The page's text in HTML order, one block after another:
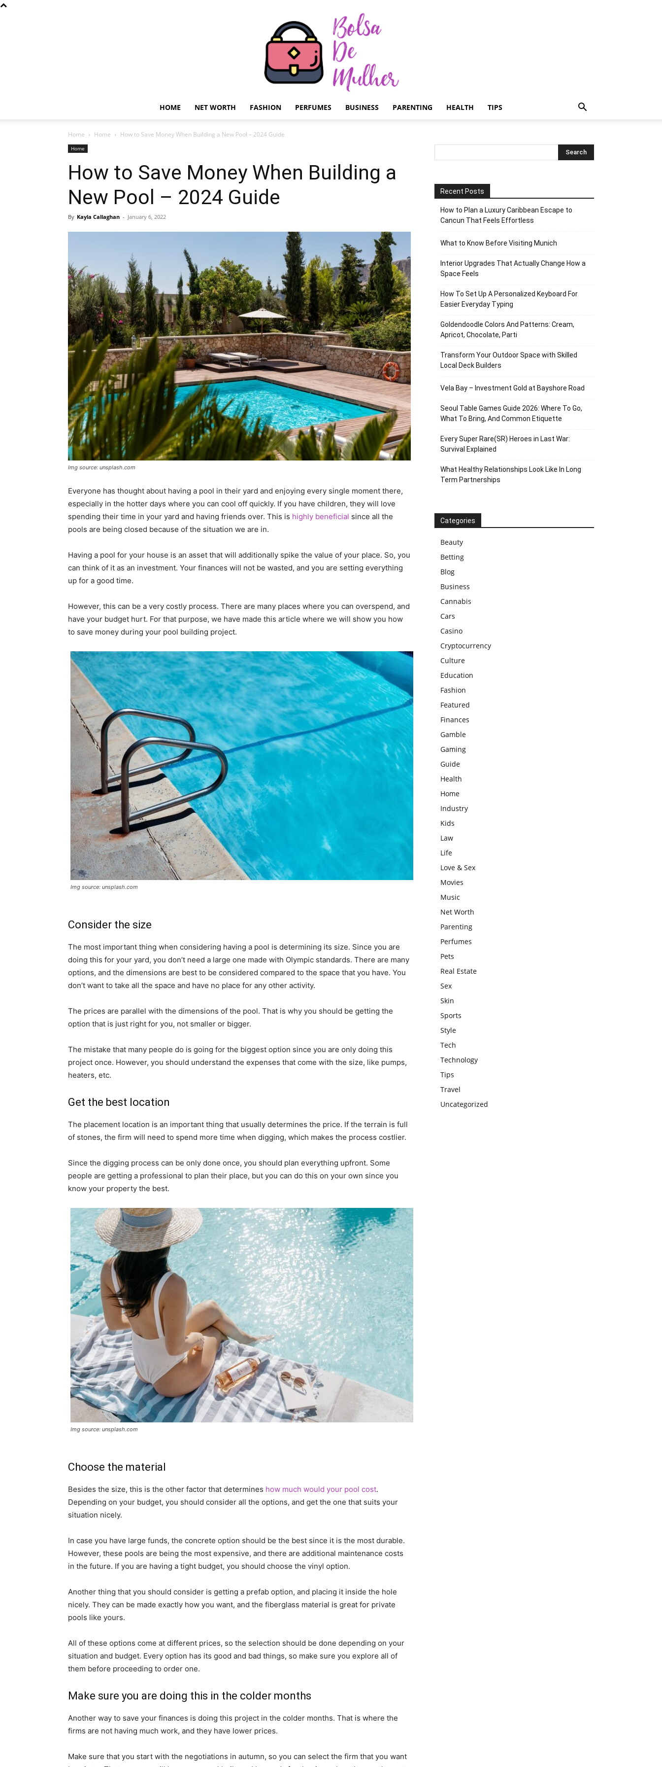
Mulher
HOME NET WORTH FASHION PERFUMES BUSINESS PARENTING HEALTH TIPS
Home Home How to Save Money When Building a New Pool – 2024 Guide
Home
How to Save Money When Building a
New Pool – 2024 Guide
By Kayla Callaghan - January 6, 2022
Img source: unsplash.com
Everyone has thought about having a pool in their yard and enjoying every single moment there,
especially in the hotter days where you can cool off quickly. If you have children, they will love
spending their time in your yard and having friends over. This is highly beneficial since all the
pools are being closed because of the situation we are in.
Having a pool for your house is an asset that will additionally spike the value of your place. So, you
can think of it as an investment. Your finances will not be wasted, and you are setting everything
up for a good time.
However, this can be a very costly process. There are many places where you can overspend, and
have your budget hurt. For that purpose, we have made this article where we will show you how
to save money during your pool building project.
Img source: unsplash.com
Consider the size
The most important thing when considering having a pool is determining its size. Since you are
doing this for your yard, you don’t need a large one made with Olympic standards. There are many
options, and the dimensions are best to be considered compared to the space that you have. You
don’t want to take all the space and have no place for any other activity.
The prices are parallel with the dimensions of the pool. That is why you should be getting the
option that is just right for you, not smaller or bigger.
The mistake that many people do is going for the biggest option since you are only doing this
project once. However, you should understand the expenses that come with the size, like pumps,
heaters, etc.
Get the best location
The placement location is an important thing that usually determines the price. If the terrain is full
of stones, the firm will need to spend more time when digging, which makes the process costlier.
Since the digging process can be only done once, you should plan everything upfront. Some
people are getting a professional to plan their place, but you can do this on your own since you
know your property the best.
Img source: unsplash.com
Choose the material
Besides the size, this is the other factor that determines how much would your pool cost.
Depending on your budget, you should consider all the options, and get the one that suits your
situation nicely.
In case you have large funds, the concrete option should be the best since it is the most durable.
However, these pools are being the most expensive, and there are additional maintenance costs
in the future. If you are having a tight budget, you should choose the vinyl option.
Another thing that you should consider is getting a prefab option, and placing it inside the hole
nicely. They can be made exactly how you want, and the fiberglass material is great for private
pools like yours.
All of these options come at different prices, so the selection should be done depending on your
situation and budget. Every option has its good and bad things, so make sure you explore all of
them before proceeding to order one.
Make sure you are doing this in the colder months
Another way to save your finances is doing this project in the colder months. That is where the
firms are not having much work, and they have lower prices.
Make sure that you start with the negotiations in autumn, so you can select the firm that you want
Recent Posts
How to Plan a Luxury Caribbean Escape to
Cancun That Feels Effortless
What to Know Before Visiting Munich
Interior Upgrades That Actually Change How a
Space Feels
How To Set Up A Personalized Keyboard For
Easier Everyday Typing
Goldendoodle Colors And Patterns: Cream,
Apricot, Chocolate, Parti
Transform Your Outdoor Space with Skilled
Local Deck Builders
Vela Bay – Investment Gold at Bayshore Road
Seoul Table Games Guide 2026: Where To Go,
What To Bring, And Common Etiquette
Every Super Rare(SR) Heroes in Last War:
Survival Explained
What Healthy Relationships Look Like In Long
Term Partnerships
Categories
Beauty
Betting
Blog
Business
Cannabis
Cars
Casino
Cryptocurrency
Culture
Education
Fashion
Featured
Finances
Gamble
Gaming
Guide
Health
Home
Industry
Kids
Law
Life
Love & Sex
Movies
Music
Net Worth
Parenting
Perfumes
Pets
Real Estate
Sex
Skin
Sports
Style
Tech
Technology
Tips
Travel
Uncategorized